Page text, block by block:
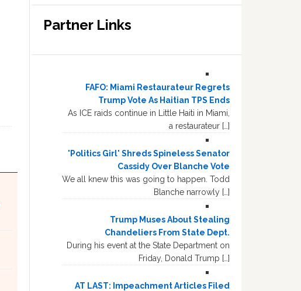
Partner Links
FAFO: Miami Restaurateur Regrets
Trump Vote As Haitian TPS Ends
As ICE raids continue in Little Haiti in Miami,
a restaurateur […]
'Politics Girl' Shreds Spineless Senator
Cassidy Over Blanche Vote
We all knew this was going to happen. Todd
Blanche narrowly […]
Trump Muses About Stealing
Chandeliers From State Dept.
During his event at the State Department on
Friday, Donald Trump […]
AT LAST: Impeachment Articles Filed